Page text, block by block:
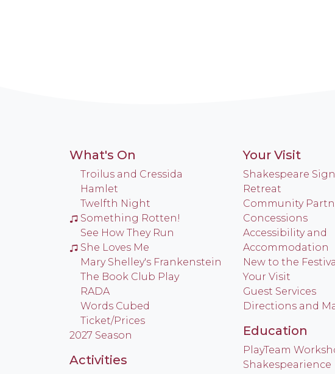
What's On
Troilus and Cressida
Hamlet
Twelfth Night
Something Rotten!
See How They Run
She Loves Me
Mary Shelley's Frankenstein
The Book Club Play
RADA
Words Cubed
Ticket/Prices
2027 Season
Activities
Your Visit
Shakespeare
Retreat
Community
Concessions
Accessibility and
Accommodation
New to the
Your Visit
Guest Services
Directions and
Education
PlayTeam
Shakespearience